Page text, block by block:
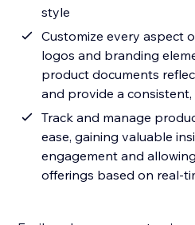
style
Customize every aspect
logos and branding
product documents
and provide a
Track and manage
ease, gaining valuable
engagement and
offerings based on real-